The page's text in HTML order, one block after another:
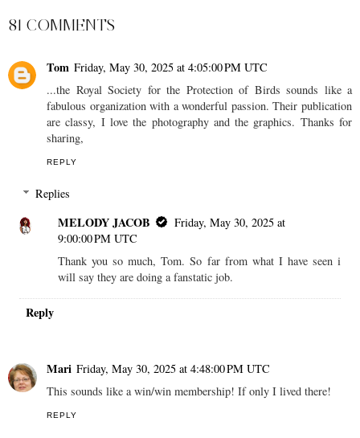
81 COMMENTS
Tom Friday, May 30, 2025 at 4:05:00 PM UTC
...the Royal Society for the Protection of Birds sounds like a
fabulous organization with a wonderful passion. Their publication
are classy, I love the photography and the graphics. Thanks for
sharing,
REPLY
Replies
MELODY JACOB
Friday, May 30, 2025 at
9:00:00 PM UTC
Thank you so much, Tom. So far from what I have seen i
will say they are doing a fanstatic job.
Reply
Mari Friday, May 30, 2025 at 4:48:00 PM UTC
This sounds like a win/win membership! If only I lived there!
REPLY